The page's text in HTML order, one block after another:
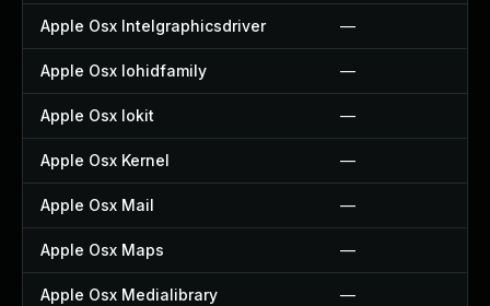
Apple Osx Intelgraphicsdriver —
Apple Osx Iohidfamily —
Apple Osx Iokit —
Apple Osx Kernel —
Apple Osx Mail —
Apple Osx Maps —
Apple Osx Medialibrary —